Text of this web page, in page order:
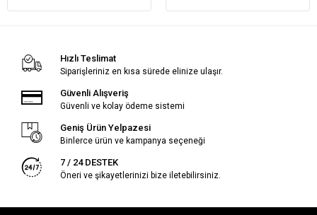
Hızlı Teslimat
Siparişleriniz en kısa sürede elinize ulaşır.
Güvenli Alışveriş
Güvenli ve kolay ödeme sistemi
Geniş Ürün Yelpazesi
Binlerce ürün ve kampanya seçeneği
7 / 24 DESTEK
Öneri ve şikayetlerinizi bize iletebilirsiniz.